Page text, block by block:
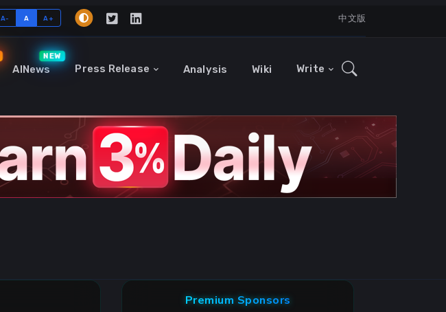
A- A A+ 中文版
AINews
NEW
Press Release Analysis Wiki Write
Premium Sponsors